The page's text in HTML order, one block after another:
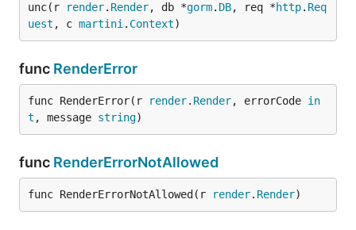
unc(r
render. Render, db *gorm. DB, req *http. Req
uest , c martini . Context)
func RenderError
func RenderError(r render. Render, errorCode in
t , message string)
func RenderErrorNotAllowed
func RenderErrorNotAllowed(r render. Render)